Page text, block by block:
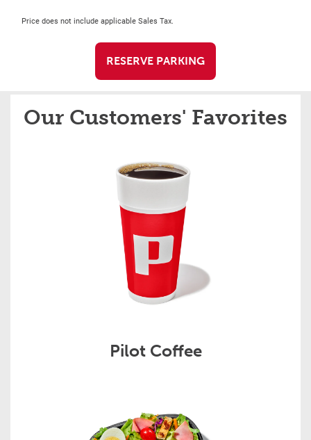
Price does not include applicable Sales Tax.
RESERVE PARKING
Our Customers' Favorites
Pilot Coffee